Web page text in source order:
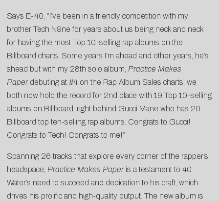
Says E-40, “I’ve been in a friendly competition with my
brother Tech N9ne for years about us being neck and neck
for having the most Top 10-selling rap albums on the
Billboard charts. Some years I’m ahead and other years, he’s
ahead but with my 28th solo album, Practice Makes
Paperdebuting at #4 on the Rap Album Sales charts, we
both now hold the record for 2nd place with 19 Top 10-selling
albums on Billboard, right behind Gucci Mane who has 20
Billboard top ten-selling rap albums. Congrats to Gucci!
Congrats to Tech! Congrats to me!”
Spanning 26 tracks that explore every corner of the rapper’s
headspace, Practice Makes Paper is a testament to 40
Water’s need to succeed and dedication to his craft, which
drives his prolific and high-quality output. The new album is